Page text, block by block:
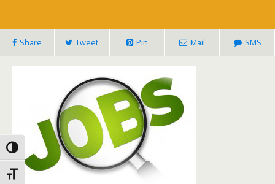
Toggle High Contrast
Toggle Font size
Share Tweet Pin Mail SMS